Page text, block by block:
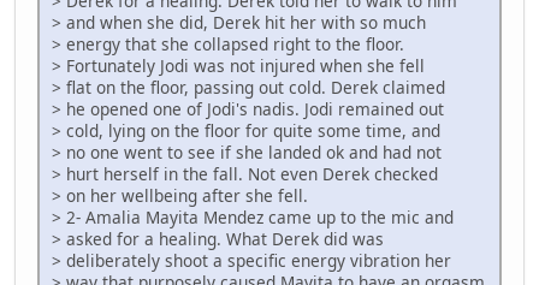
> and when she did, Derek hit her with so much
> energy that she collapsed right to the floor.
> Fortunately Jodi was not injured when she fell
> flat on the floor, passing out cold. Derek claimed
> he opened one of Jodi's nadis. Jodi remained out
> cold, lying on the floor for quite some time, and
> no one went to see if she landed ok and had not
> hurt herself in the fall. Not even Derek checked
> on her wellbeing after she fell.
> 2- Amalia Mayita Mendez came up to the mic and
> asked for a healing. What Derek did was
> deliberately shoot a specific energy vibration her